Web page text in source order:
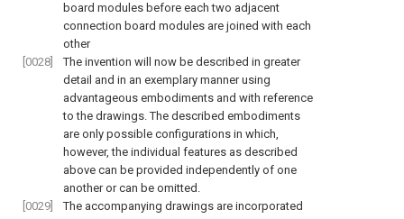
board modules before each two adjacent
connection board modules are joined with each
other
[0028]
The invention will now be described in greater
detail and in an exemplary manner using
advantageous embodiments and with reference
to the drawings. The described embodiments
are only possible configurations in which,
however, the individual features as described
above can be provided independently of one
another or can be omitted.
[0029]
The accompanying drawings are incorporated